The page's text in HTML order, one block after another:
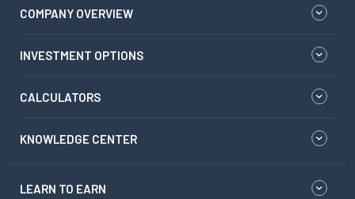
COMPANY OVERVIEW
INVESTMENT OPTIONS
CALCULATORS
KNOWLEDGE CENTER
LEARN TO EARN